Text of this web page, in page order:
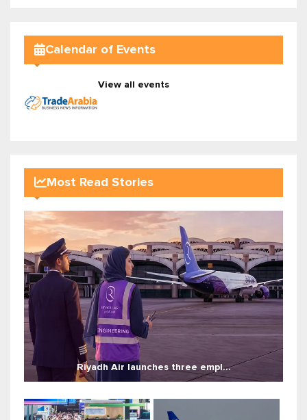
Calendar of Events
View all events
Most Read Stories
Riyadh Air launches three empl...